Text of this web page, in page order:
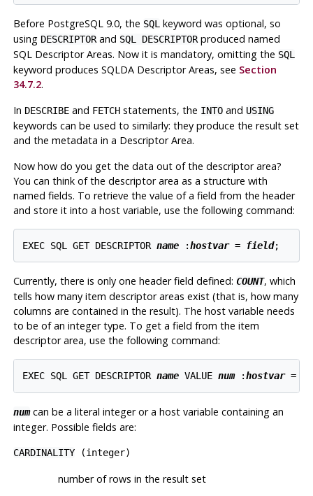
Before PostgreSQL 9.0, the SQL keyword was optional, so
using DESCRIPTORand SQL DESCRIPTORproduced named
SQL Descriptor Areas. Now it is mandatory, omitting the SQL
keyword produces SQLDA Descriptor Areas, see Section
34.7.2.
In DESCRIBEand FETCHstatements, the INTOand USING
keywords can be used to similarly: they produce the result set
and the metadata in a Descriptor Area.
Now how do you get the data out of the descriptor area?
You can think of the descriptor area as a structure with
named fields. To retrieve the value of a field from the header
and store it into a host variable, use the following command:
EXEC SQL GET DESCRIPTOR name :hostvar = field;
Currently, there is only one header field defined: COUNT, which
tells how many item descriptor areas exist (that is, how many
columns are contained in the result). The host variable needs
to be of an integer type. To get a field from the item
descriptor area, use the following command:
EXEC SQL GET DESCRIPTOR name VALUE num :hostvar =
numcan be a literal integer or a host variable containing an
integer. Possible fields are:
CARDINALITY(integer)
number of rows in the result set